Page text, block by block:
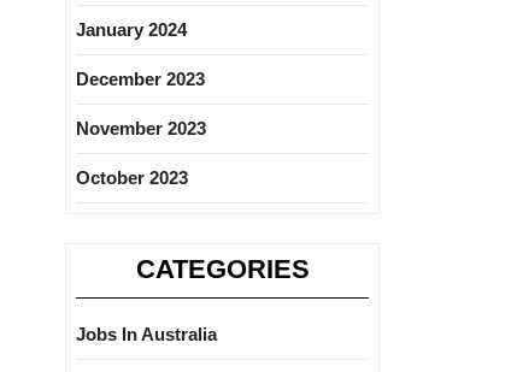
January 2024
December 2023
November 2023
October 2023
CATEGORIES
Jobs In Australia